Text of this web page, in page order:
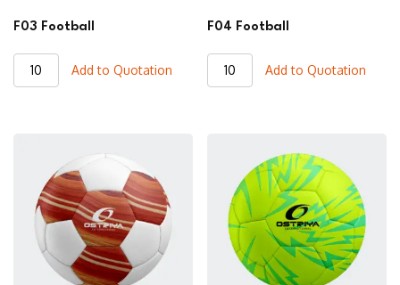
F03 Football
F03
Football
Add to Quotation
F04 Football
F04
Football
Add to Quotation